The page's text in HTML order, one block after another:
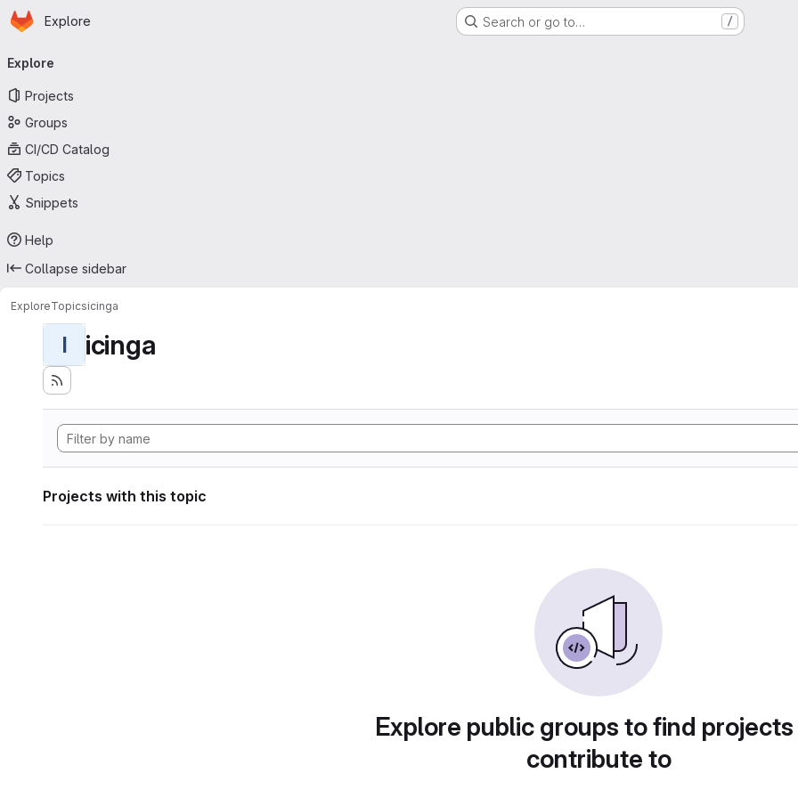
Skip to main content
Homepage
Explore Search or go to… /
navigation
Explore
Projects
Groups
CI/CD Catalog
Topics
Snippets
Help
Collapse sidebar
ExploreTopicsicinga
I icinga
Projects with this topic
Explore public groups to find
contribute to